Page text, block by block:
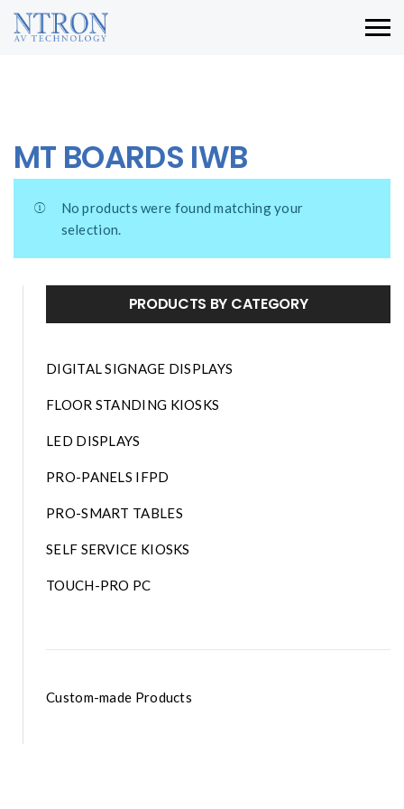
MT BOARDS IWB
No products were found matching your
selection.
PRODUCTS BY CATEGORY
DIGITAL SIGNAGE DISPLAYS
FLOOR STANDING KIOSKS
LED DISPLAYS
PRO-PANELS IFPD
PRO-SMART TABLES
SELF SERVICE KIOSKS
TOUCH-PRO PC
Custom-made Products